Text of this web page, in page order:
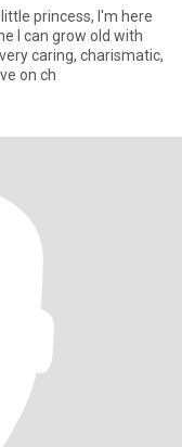
princess, I'm here
I can grow old with
caring, charismatic,
on ch